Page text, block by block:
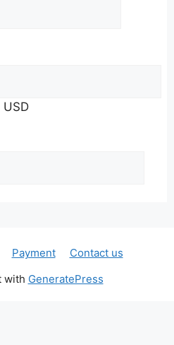
USD
Payment
Contact us
with GeneratePress